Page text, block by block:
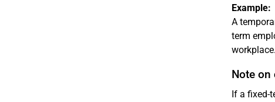
Example:
A
term
Note
If a fixed-